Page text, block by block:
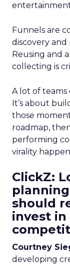
Funnels are
discovery and
Reusing and
collecting is
A lot of teams
It’s about
those
roadmap,
performing
virality
ClickZ:
should
invest
Courtney
developing